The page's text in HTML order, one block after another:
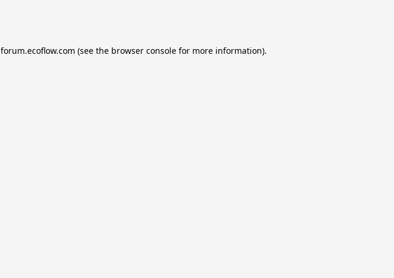
forum.ecoflow.com (see the browser console for more information).